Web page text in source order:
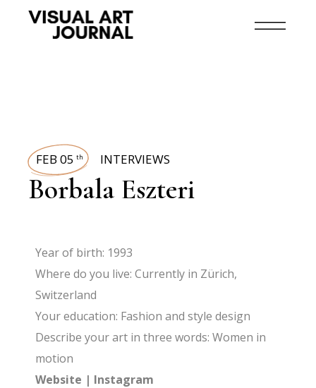
FEB 05 th INTERVIEWS
Borbala Eszteri
Year of birth: 1993
Where do you live: Currently in Zürich,
Switzerland
Your education: Fashion and style design
Describe your art in three words: Women in
motion
Website | Instagram